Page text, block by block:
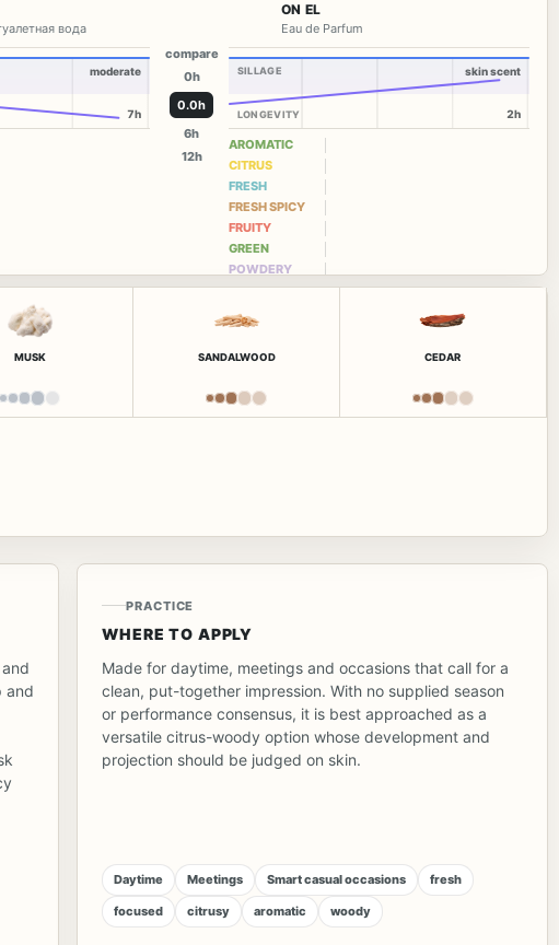
вода
moderate
7h
compare
0h
0.0h
6h
12h
ON EL
Eau de Parfum
SILLAGE
LONGEVITY
skin scent
2h
AROMATIC
CITRUS
FRESH
FRESH SPICY
FRUITY
GREEN
POWDERY
MUSK SANDALWOOD CEDAR
and
PRACTICE
WHERE TO APPLY
Made for daytime, meetings and occasions that call for a
clean, put-together impression. With no supplied season
or performance consensus, it is best approached as a
versatile citrus-woody option whose development and
projection should be judged on skin.
Daytime Meetings Smart casual occasions fresh
focused citrusy aromatic woody